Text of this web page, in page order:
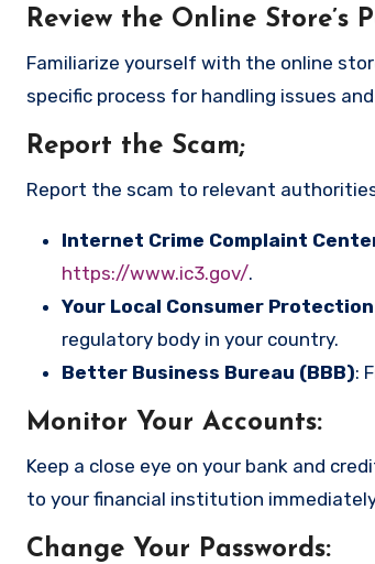
Review the Online Store’s
Familiarize yourself with the online
specific process for handling issues
Report the Scam;
Report the scam to relevant
Internet Crime Complaint
https://www.ic3.gov/.
Your Local Consumer
regulatory body in your country.
Better Business Bureau (BBB):
Monitor Your Accounts:
Keep a close eye on your bank and
to your financial institution
Change Your Passwords: